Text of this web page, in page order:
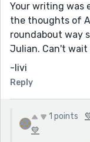
Your writing was
the thoughts of
roundabout way
Julian. Can't
-livi
Reply
1 points
💛